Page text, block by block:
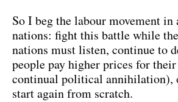
So I beg the labour movement
nations: fight this battle while
nations must listen, continue to
people pay higher prices for
continual political annihilation),
start again from scratch.